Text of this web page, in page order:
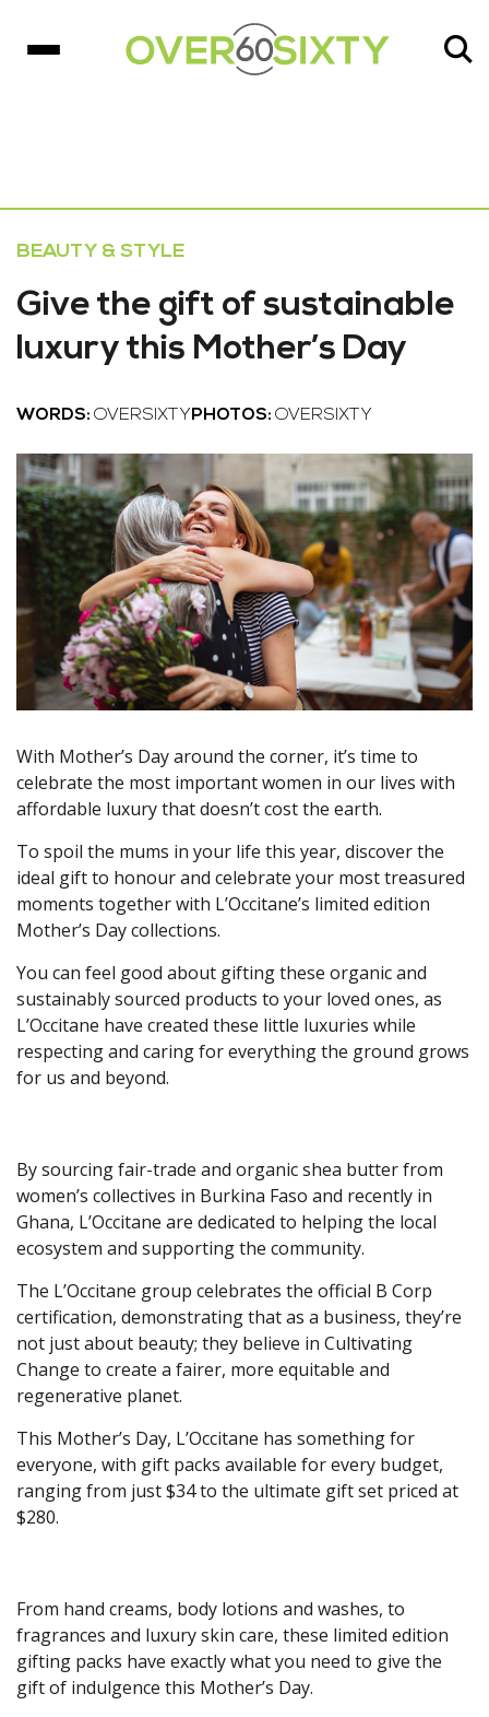
BEAUTY & STYLE
Give the gift of sustainable
luxury this Mother’s Day
WORDS: OVERSIXTY PHOTOS: OVERSIXTY
With Mother’s Day around the corner, it’s time to
celebrate the most important women in our lives with
affordable luxury that doesn’t cost the earth.
To spoil the mums in your life this year, discover the
ideal gift to honour and celebrate your most treasured
moments together with L’Occitane’s limited edition
Mother’s Day collections.
You can feel good about gifting these organic and
sustainably sourced products to your loved ones, as
L’Occitane have created these little luxuries while
respecting and caring for everything the ground grows
for us and beyond.
By sourcing fair-trade and organic shea butter from
women’s collectives in Burkina Faso and recently in
Ghana, L’Occitane are dedicated to helping the local
ecosystem and supporting the community.
The L’Occitane group celebrates the official B Corp
certification, demonstrating that as a business, they’re
not just about beauty; they believe in Cultivating
Change to create a fairer, more equitable and
regenerative planet.
This Mother’s Day, L’Occitane has something for
everyone, with gift packs available for every budget,
ranging from just $34 to the ultimate gift set priced at
$280.
From hand creams, body lotions and washes, to
fragrances and luxury skin care, these limited edition
gifting packs have exactly what you need to give the
gift of indulgence this Mother’s Day.